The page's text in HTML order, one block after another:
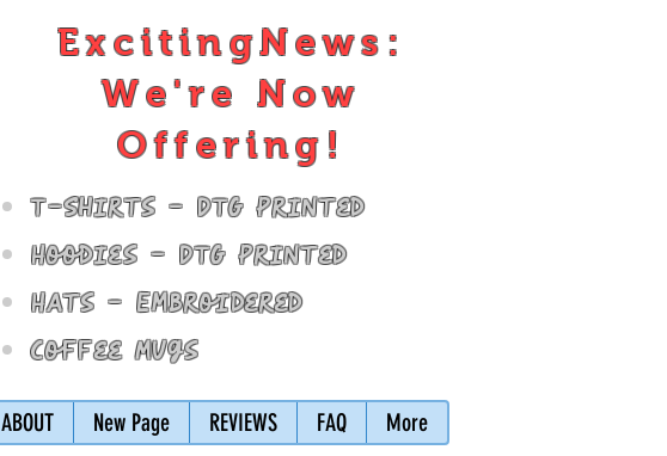
ExcitingNews:
We're Now
Offering!
T-Shirts - DTG Printed
Hoodies - DTG Printed
Hats - Embroidered
Coffee Mugs
ABOUT New Page REVIEWS FAQ More